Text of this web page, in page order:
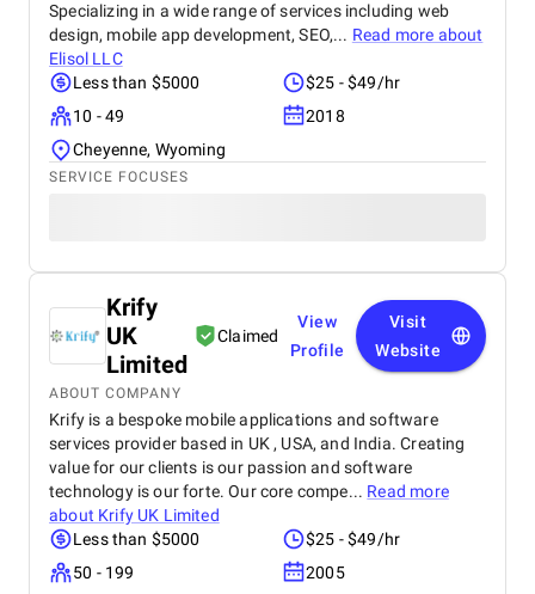
Specializing in a wide range of services including web
design, mobile app development, SEO,... Read more about
Elisol LLC
Less than $5000
$25 - $49/hr
10 - 49
2018
Cheyenne, Wyoming
SERVICE FOCUSES
Krify
UK
Limited
Claimed
View
Profile
Visit
Website
ABOUT COMPANY
Krify is a bespoke mobile applications and software
services provider based in UK , USA, and India. Creating
value for our clients is our passion and software
technology is our forte. Our core compe... Read more
about Krify UK Limited
Less than $5000
$25 - $49/hr
50 - 199
2005